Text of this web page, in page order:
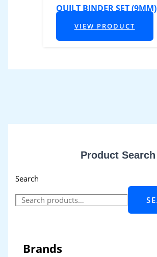
Product Search
Search
Brands
QUILT BINDER SET (9MM)
VIEW PRODUCT